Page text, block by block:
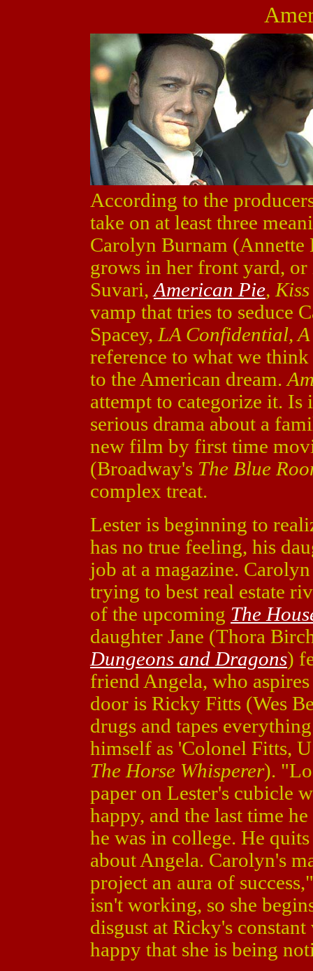
According to the
take on at least three
Carolyn Burnam
grows in her front yard,
Suvari, American Pie,
vamp that tries to seduce
Spacey, LA Confidential,
reference to what we
to the American dream.
attempt to categorize it. Is
serious drama about a
new film by first time
(Broadway's The Blue
complex treat.
Lester is beginning to
has no true feeling, his
job at a magazine.
trying to best real estate
of the upcoming The
daughter Jane (Thora
Dungeons and Dragons)
friend Angela, who
door is Ricky Fitts (Wes
drugs and tapes
himself as 'Colonel Fitts,
The Horse Whisperer).
paper on Lester's cubicle
happy, and the last time
he was in college. He
about Angela. Carolyn's
project an aura of
isn't working, so she
disgust at Ricky's
happy that she is being